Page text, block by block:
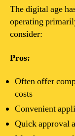
The digital age
operating
consider:
Pros:
Often offer
costs
Convenient
Quick approval